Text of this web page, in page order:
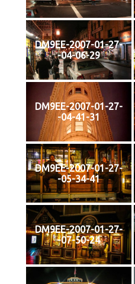
DM9EE-2007-01-27-
-04-06-29
DM9EE-2007-01-27-
-04-41-31
DM9EE-2007-01-27-
-05-34-41
DM9EE-2007-01-27-
-07-50-24